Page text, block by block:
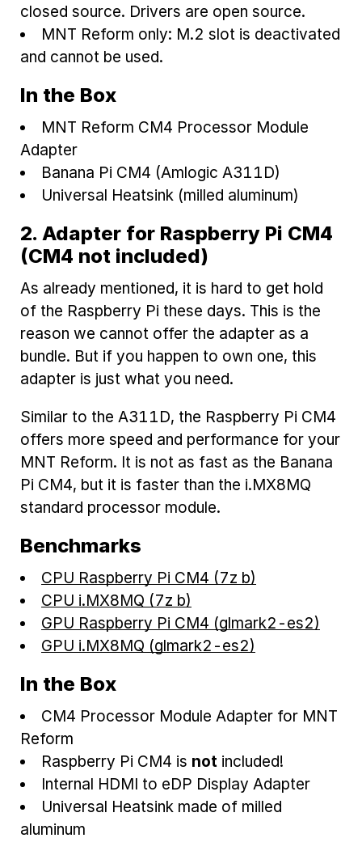
closed source. Drivers are open source.
MNT Reform only: M.2 slot is deactivated
and cannot be used.
In the Box
MNT Reform CM4 Processor Module
Adapter
Banana Pi CM4 (Amlogic A311D)
Universal Heatsink (milled aluminum)
2. Adapter for Raspberry Pi CM4
(CM4 not included)
As already mentioned, it is hard to get hold
of the Raspberry Pi these days. This is the
reason we cannot offer the adapter as a
bundle. But if you happen to own one, this
adapter is just what you need.
Similar to the A311D, the Raspberry Pi CM4
offers more speed and performance for your
MNT Reform. It is not as fast as the Banana
Pi CM4, but it is faster than the i.MX8MQ
standard processor module.
Benchmarks
CPU Raspberry Pi CM4 (7z b)
CPU i.MX8MQ (7z b)
GPU Raspberry Pi CM4 (glmark2-es2)
GPU i.MX8MQ (glmark2-es2)
In the Box
CM4 Processor Module Adapter for MNT
Reform
Raspberry Pi CM4 is not included!
Internal HDMI to eDP Display Adapter
Universal Heatsink made of milled
aluminum